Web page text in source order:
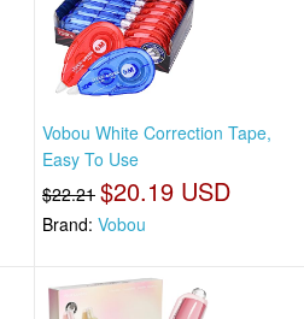
Vobou White Correction Tape,
Easy To Use
$22.21 $20.19 USD
Brand: Vobou